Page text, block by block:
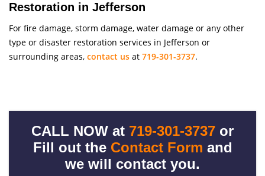
Restoration in Jefferson
For fire damage, storm damage, water damage or any other
type or disaster restoration services in Jefferson or
surrounding areas, contact us at 719-301-3737.
CALL NOW at 719-301-3737 or
Fill out the Contact Form and
we will contact you.